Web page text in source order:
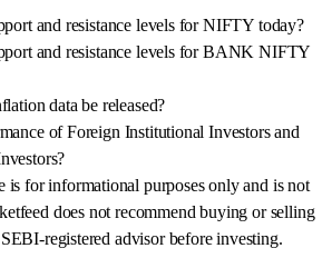
and resistance levels for NIFTY today?
and resistance levels for BANK NIFTY
data be released?
of Foreign Institutional Investors and
is for informational purposes only and is not
does not recommend buying or selling
registered advisor before investing.